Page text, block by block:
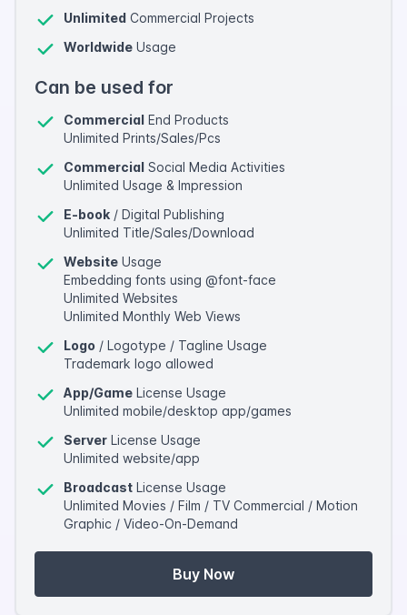
Unlimited Commercial Projects
Worldwide Usage
Can be used for
Commercial End Products
Unlimited Prints/Sales/Pcs
Commercial Social Media Activities
Unlimited Usage & Impression
E-book / Digital Publishing
Unlimited Title/Sales/Download
Website Usage
Embedding fonts using @font-face
Unlimited Websites
Unlimited Monthly Web Views
Logo / Logotype / Tagline Usage
Trademark logo allowed
App/Game License Usage
Unlimited mobile/desktop app/games
Server License Usage
Unlimited website/app
Broadcast License Usage
Unlimited Movies / Film / TV Commercial / Motion
Graphic / Video-On-Demand
Buy Now